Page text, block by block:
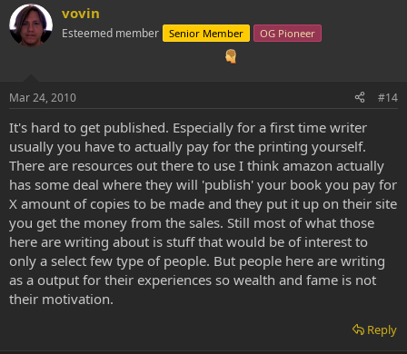
vovin
Esteemed member Senior Member OG Pioneer
Mar 24, 2010 #14
It's hard to get published. Especially for a first time writer
usually you have to actually pay for the printing yourself.
There are resources out there to use I think amazon actually
has some deal where they will 'publish' your book you pay for
X amount of copies to be made and they put it up on their site
you get the money from the sales. Still most of what those
here are writing about is stuff that would be of interest to
only a select few type of people. But people here are writing
as a output for their experiences so wealth and fame is not
their motivation.
Reply